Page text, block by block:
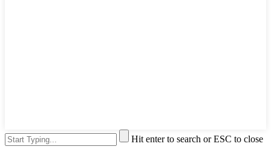
Hit enter to search or ESC to close